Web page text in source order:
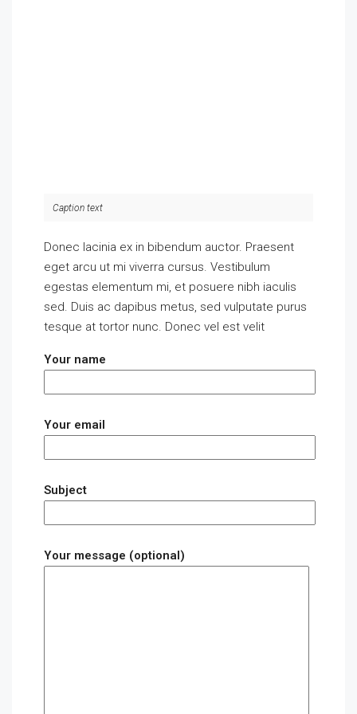
Caption text
Donec lacinia ex in bibendum auctor. Praesent
eget arcu ut mi viverra cursus. Vestibulum
egestas elementum mi, et posuere nibh iaculis
sed. Duis ac dapibus metus, sed vulputate purus
tesque at tortor nunc. Donec vel est velit
Your name
Your email
Subject
Your message (optional)